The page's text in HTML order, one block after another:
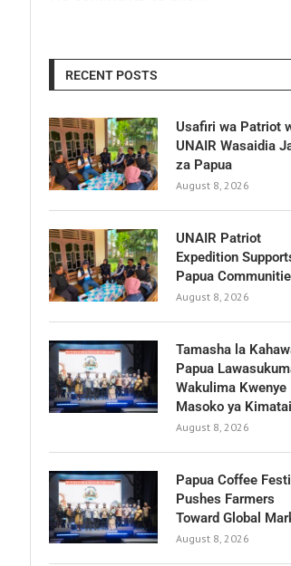
RECENT POSTS
Usafiri wa Patriot
UNAIR Wasaidia
za Papua
August 8, 2026
UNAIR Patriot
Expedition
Papua
August 8, 2026
Tamasha la
Papua
Wakulima Kwenye
Masoko ya
August 8, 2026
Papua Coffee
Pushes Farmers
Toward Global
August 8, 2026